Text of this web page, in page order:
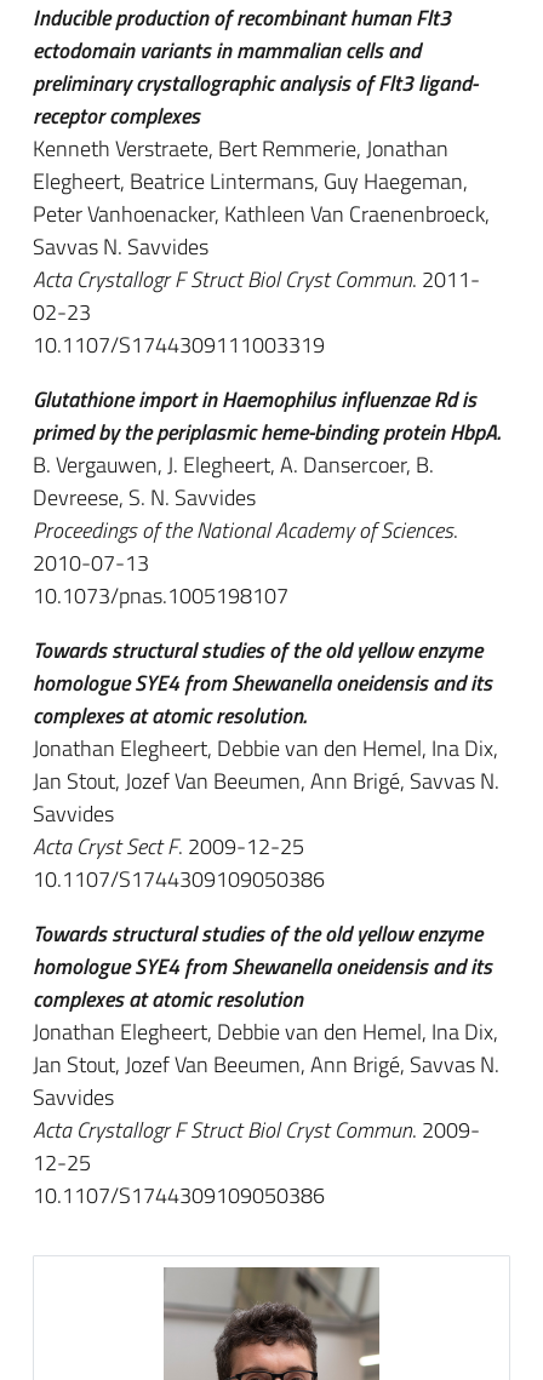
Inducible production of recombinant human Flt3
ectodomain variants in mammalian cells and
preliminary crystallographic analysis of Flt3 ligand-
receptor complexes
Kenneth Verstraete, Bert Remmerie, Jonathan
Elegheert, Beatrice Lintermans, Guy Haegeman,
Peter Vanhoenacker, Kathleen Van Craenenbroeck,
Savvas N. Savvides
Acta Crystallogr F Struct Biol Cryst Commun. 2011-
02-23
10.1107/S1744309111003319
Glutathione import in Haemophilus influenzae Rd is
primed by the periplasmic heme-binding protein HbpA.
B. Vergauwen, J. Elegheert, A. Dansercoer, B.
Devreese, S. N. Savvides
Proceedings of the National Academy of Sciences.
2010-07-13
10.1073/pnas.1005198107
Towards structural studies of the old yellow enzyme
homologue SYE4 from Shewanella oneidensis and its
complexes at atomic resolution.
Jonathan Elegheert, Debbie van den Hemel, Ina Dix,
Jan Stout, Jozef Van Beeumen, Ann Brigé, Savvas N.
Savvides
Acta Cryst Sect F. 2009-12-25
10.1107/S1744309109050386
Towards structural studies of the old yellow enzyme
homologue SYE4 from Shewanella oneidensis and its
complexes at atomic resolution
Jonathan Elegheert, Debbie van den Hemel, Ina Dix,
Jan Stout, Jozef Van Beeumen, Ann Brigé, Savvas N.
Savvides
Acta Crystallogr F Struct Biol Cryst Commun. 2009-
12-25
10.1107/S1744309109050386